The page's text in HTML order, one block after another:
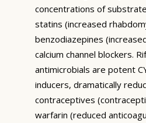
concentrations of
statins (increased
benzodiazepines
calcium channel blockers.
antimicrobials are potent
inducers, dramatically
contraceptives
warfarin (reduced